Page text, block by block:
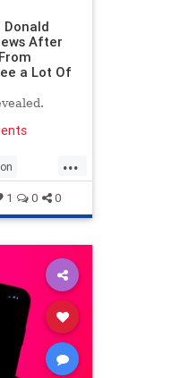
Donald
After
a Lot Of
...
1 0 0